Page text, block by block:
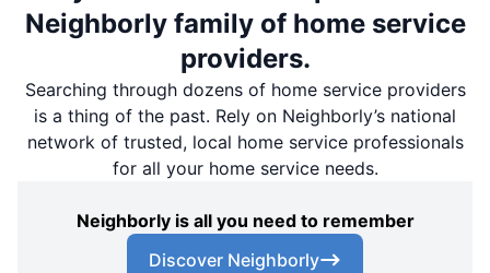
Neighborly family of home service
providers.
Searching through dozens of home service providers
is a thing of the past. Rely on Neighborly’s national
network of trusted, local home service professionals
for all your home service needs.
Neighborly is all you need to remember
Discover Neighborly